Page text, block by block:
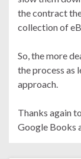
the contract
collection of
So, the more
the process as
approach.
Thanks again to
Google Books